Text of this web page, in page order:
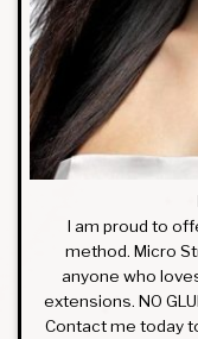
I am proud to
method. Micro
anyone who
extensions. NO
Contact me today